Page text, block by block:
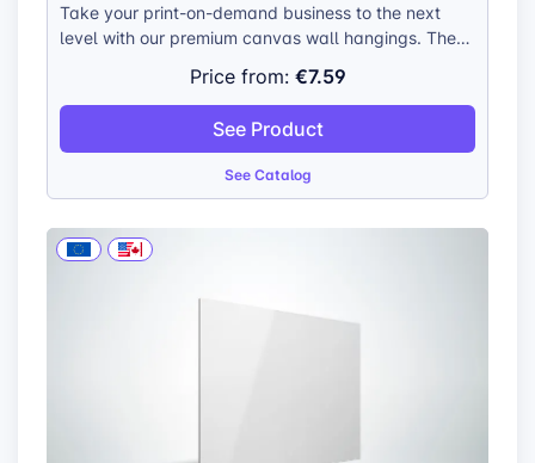
Take your print-on-demand business to the next
level with our premium canvas wall hangings. These
versatile canvases are crafted to showcase your
unique designs in stunning detail, making them a
valuable addition to any home or office. Made with
durable, gallery-wrapped canvas, they’re built to
Price from: €7.59
See Product
See Catalog